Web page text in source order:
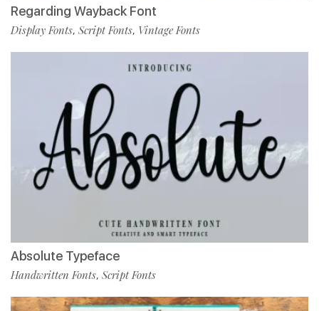
Regarding Wayback Font
Display Fonts, Script Fonts, Vintage Fonts
Absolute Typeface
Handwritten Fonts, Script Fonts